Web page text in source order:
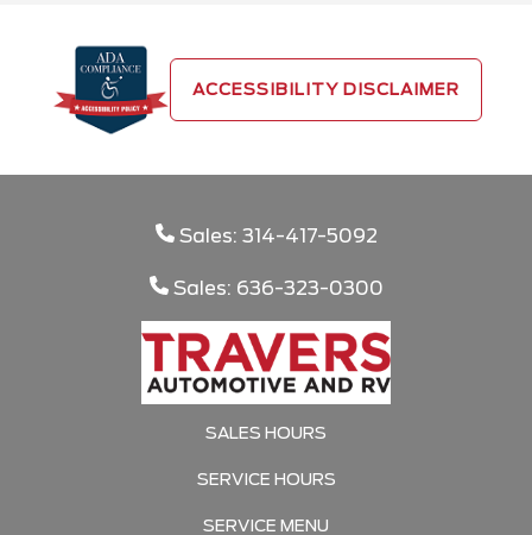
ACCESSIBILITY DISCLAIMER
Sales: 314-417-5092
Sales: 636-323-0300
SALES HOURS
SERVICE HOURS
SERVICE MENU